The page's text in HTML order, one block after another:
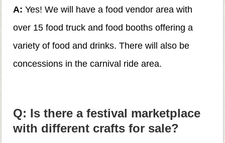
A: Yes! We will have a food vendor area with
over 15 food truck and food booths offering a
variety of food and drinks. There will also be
concessions in the carnival ride area.
Q: Is there a festival marketplace
with different crafts for sale?